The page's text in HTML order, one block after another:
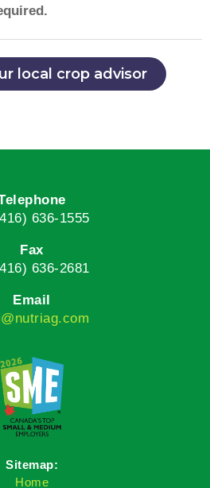
local crop advisor
636-1555
Fax
636-2681
Email
Sitemap:
Home